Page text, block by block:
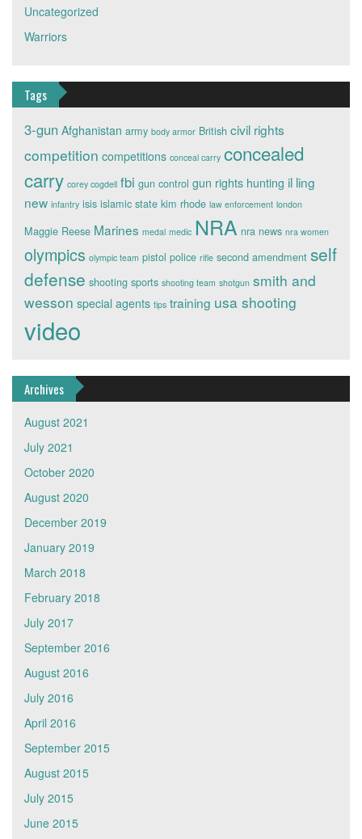
Uncategorized
Warriors
Tags
3-gun Afghanistan army body armor British civil rights
competition competitions conceal carry concealed
carry corey cogdell fbi gun control gun rights hunting il ling
new infantry isis islamic state kim rhode law enforcement london
Maggie Reese Marines medal medic NRA nra news nra women
olympics olympic team pistol police rifle second amendment self
defense shooting sports shooting team shotgun smith and
wesson special agents tips training usa shooting
video
Archives
August 2021
July 2021
October 2020
August 2020
December 2019
January 2019
March 2018
February 2018
July 2017
September 2016
August 2016
July 2016
April 2016
September 2015
August 2015
July 2015
June 2015